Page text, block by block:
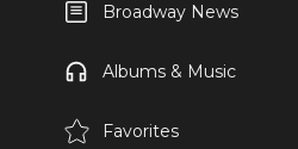
Broadway News
Albums & Music
Favorites